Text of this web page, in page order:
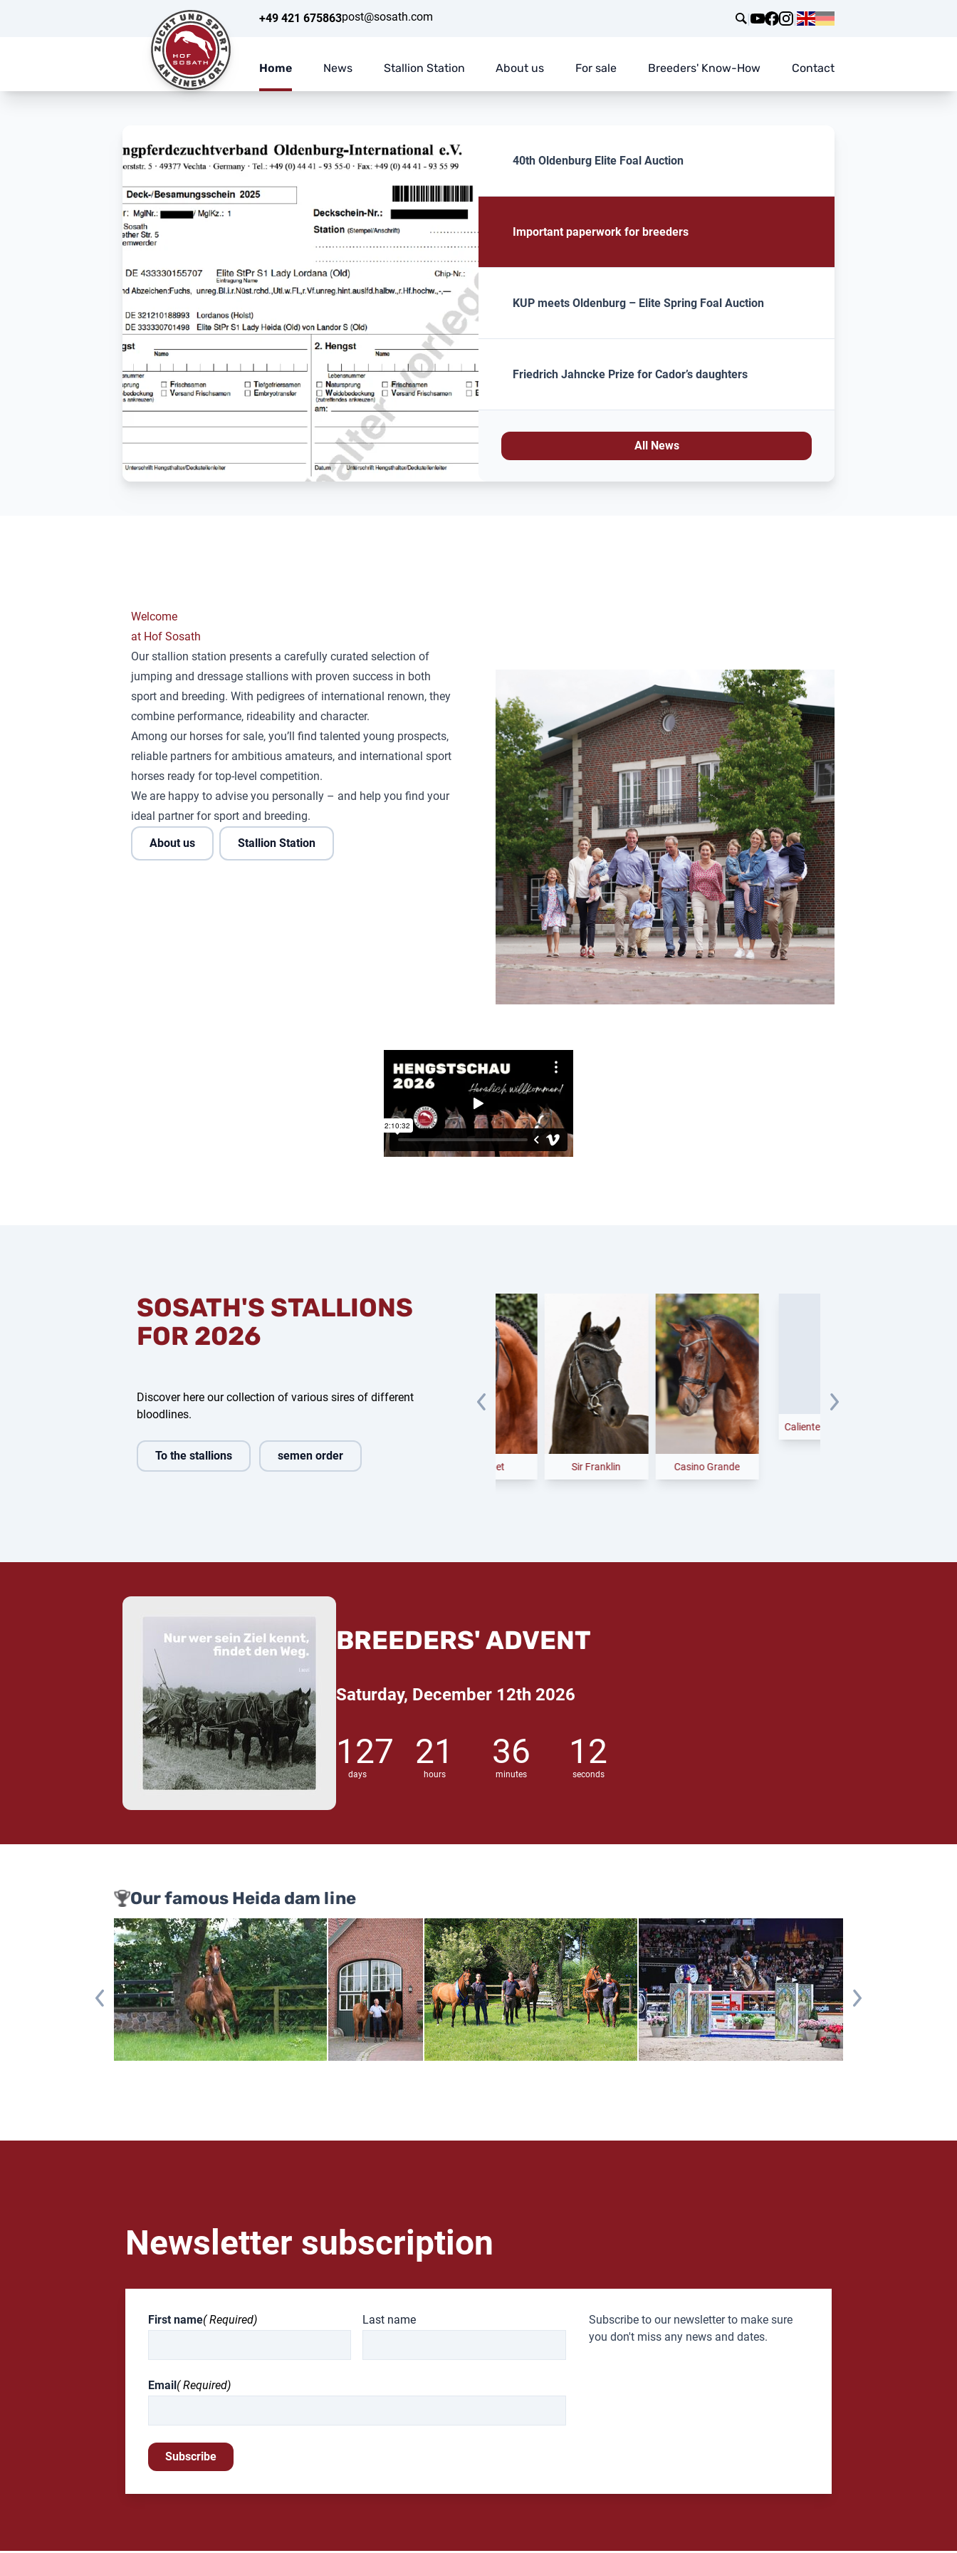
+49 421 675863post@sosath.com | |
Home News Stallion Station About us For sale Breeders' Know-How Contact
40th Oldenburg Elite Foal Auction
Important paperwork for breeders
KUP meets Oldenburg – Elite Spring Foal Auction
Friedrich Jahncke Prize for Cador’s daughters
All News
Welcome
at Hof Sosath
Our stallion station presents a carefully curated selection of
jumping and dressage stallions with proven success in both
sport and breeding. With pedigrees of international renown, they
combine performance, rideability and character.
Among our horses for sale, you’ll find talented young prospects,
reliable partners for ambitious amateurs, and international sport
horses ready for top-level competition.
We are happy to advise you personally – and help you find your
ideal partner for sport and breeding.
About us
Stallion Station
SOSATH'S STALLIONS
FOR 2026
Discover here our collection of various sires of different
bloodlines.
To the stallions semen order
Noble Dance NRW Sir Franklin Casino Grande Caliente Catoki
BREEDERS' ADVENT
Saturday, December 12th 2026
127
days
21
hours
36
minutes
11
seconds
Our famous Heida dam line
Newsletter subscription
First name( Required) Last name
Email( Required)
Subscribe
Subscribe to our newsletter to make sure
you don't miss any news and dates.